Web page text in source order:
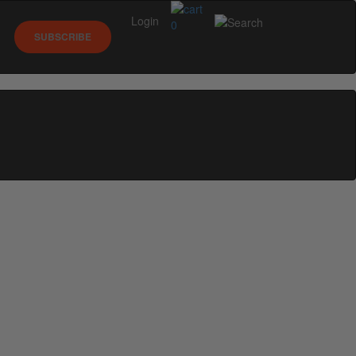
0
SUBSCRIBE
Login